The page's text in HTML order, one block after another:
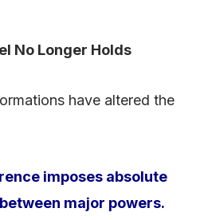
No Longer Holds
have altered the
imposes absolute
major powers.